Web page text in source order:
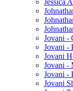
Jessica
Jovani -
Jovani -
Jovani
Jovani -
Jovani -
Jovani